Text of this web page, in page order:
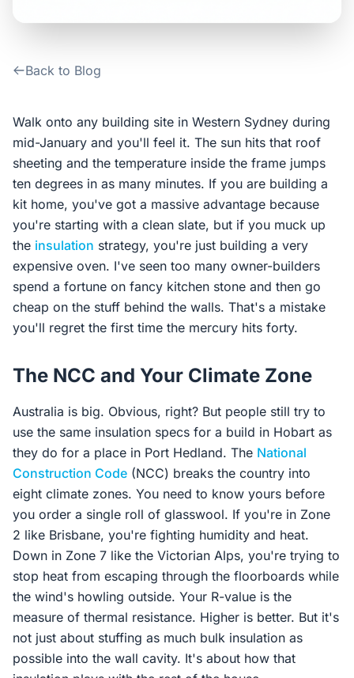
Login / Sign Up
Back to Blog
Walk onto any building site in Western Sydney during
mid-January and you'll feel it. The sun hits that roof
sheeting and the temperature inside the frame jumps
ten degrees in as many minutes. If you are building a
kit home, you've got a massive advantage because
you're starting with a clean slate, but if you muck up
the insulation strategy, you're just building a very
expensive oven. I've seen too many owner-builders
spend a fortune on fancy kitchen stone and then go
cheap on the stuff behind the walls. That's a mistake
you'll regret the first time the mercury hits forty.
The NCC and Your Climate Zone
Australia is big. Obvious, right? But people still try to
use the same insulation specs for a build in Hobart as
they do for a place in Port Hedland. The National
Construction Code (NCC) breaks the country into
eight climate zones. You need to know yours before
you order a single roll of glasswool. If you're in Zone
2 like Brisbane, you're fighting humidity and heat.
Down in Zone 7 like the Victorian Alps, you're trying to
stop heat from escaping through the floorboards while
the wind's howling outside. Your R-value is the
measure of thermal resistance. Higher is better. But it's
not just about stuffing as much bulk insulation as
possible into the wall cavity. It's about how that